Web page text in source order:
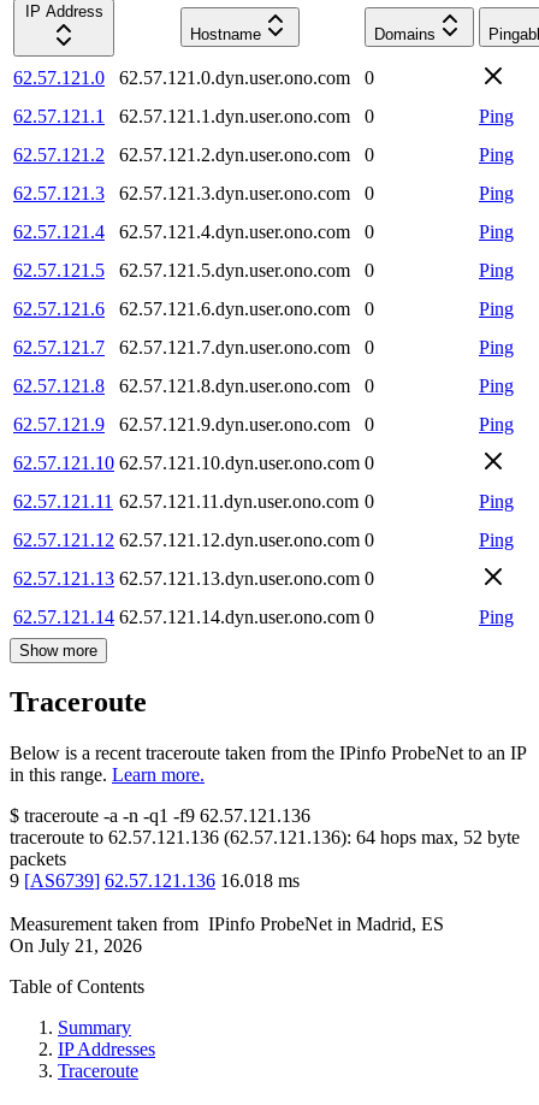
IP Address
Hostname
Domains
62.57.121.0 62.57.121.0.dyn.user.ono.com
0
62.57.121.1
62.57.121.1.dyn.user.ono.com 0
Ping
62.57.121.2
62.57.121.2.dyn.user.ono.com 0
Ping
62.57.121.3
62.57.121.3.dyn.user.ono.com 0
Ping
62.57.121.4
62.57.121.4.dyn.user.ono.com 0
Ping
62.57.121.5
62.57.121.5.dyn.user.ono.com 0
Ping
62.57.121.6
62.57.121.6.dyn.user.ono.com 0
Ping
62.57.121.7
62.57.121.7.dyn.user.ono.com 0
Ping
62.57.121.8
62.57.121.8.dyn.user.ono.com 0
Ping
62.57.121.9
62.57.121.9.dyn.user.ono.com 0
Ping
62.57.121.10 62.57.121.10.dyn.user.ono.com 0
62.57.121.11 62.57.121.11.dyn.user.ono.com 0
Ping
62.57.121.12 62.57.121.12.dyn.user.ono.com 0
Ping
62.57.121.13 62.57.121.13.dyn.user.ono.com 0
62.57.121.14 62.57.121.14.dyn.user.ono.com 0 Ping
Show more
Traceroute
Below is a recent traceroute taken from the IPinfo ProbeNet to an IP
in this range. Learn more.
$ traceroute -a -n -q1 -f9 62.57.121.136
traceroute to 62.57.121.136 (62.57.121.136): 64 hops max, 52 byte
packets
9 [AS6739] 62.57.121.136 16.018 ms
Measurement taken from IPinfo ProbeNet in Madrid, ES
On July 21, 2026
Table of Contents
Summary
IP Addresses
Traceroute